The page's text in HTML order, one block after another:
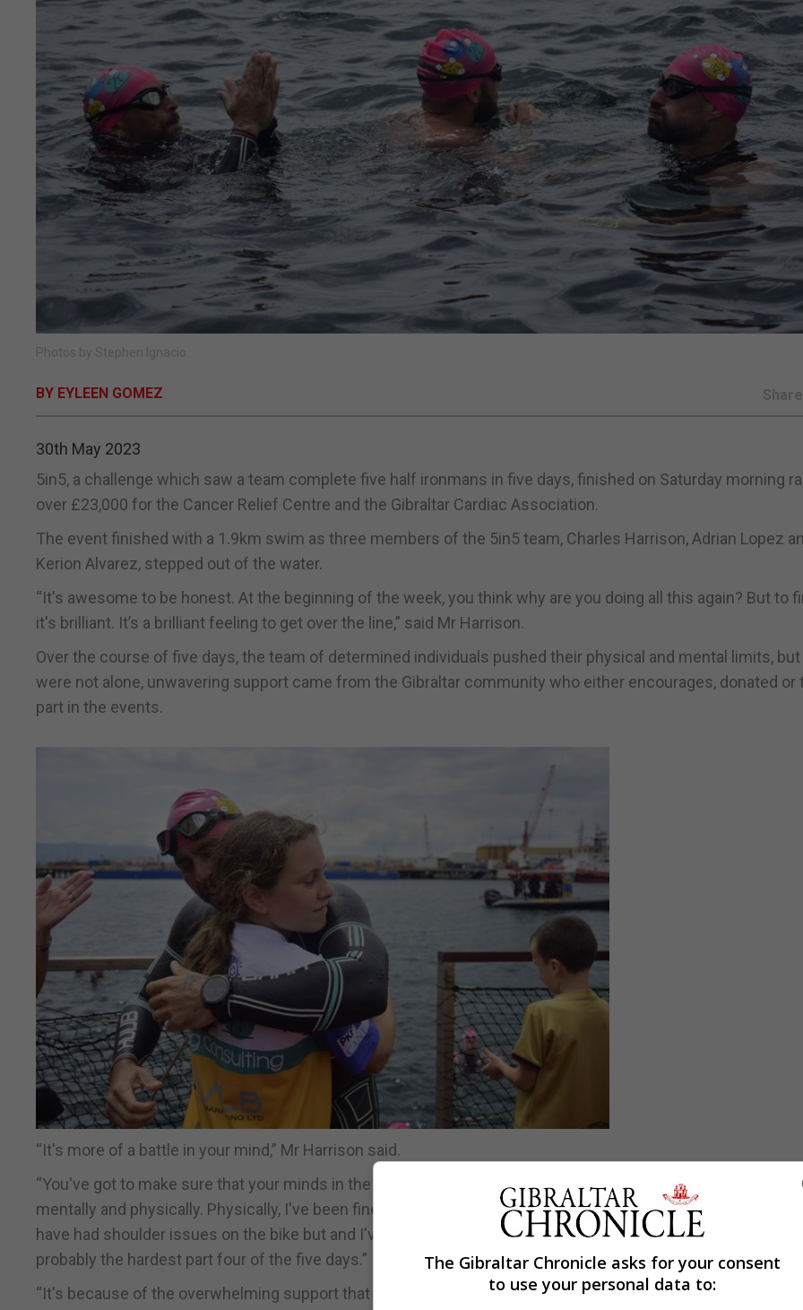
Photos by Stephen Ignacio.
BY EYLEEN GOMEZ Share
30th May 2023
5in5, a challenge which saw a team complete five half ironmans in five days, finished on Saturday morning
over £23,000 for the Cancer Relief Centre and the Gibraltar Cardiac Association.
The event finished with a 1.9km swim as three members of the 5in5 team, Charles Harrison, Adrian Lopez
Kerion Alvarez, stepped out of the water.
“It's awesome to be honest. At the beginning of the week, you think why are you doing all this again? But to
it's brilliant. It’s a brilliant feeling to get over the line,” said Mr Harrison.
Over the course of five days, the team of determined individuals pushed their physical and mental limits,
were not alone, unwavering support came from the Gibraltar community who either encourages, donated or
part in the events.
“It's more of a battle in your mind,” Mr Harrison said.
“You've got to make sure that your minds in the right place. I've struggled to be honest, this time I think more
mentally and physically. Physically, I've been fine. Like I've been running very comfortably. I've been cycling
have had shoulder issues on the bike but and I've been fine really. So emotionally and mentally I think has
probably the hardest part four of the five days.”
“It's because of the overwhelming support that we've had.”
The Gibraltar Chronicle asks for your consent
to use your personal data to: